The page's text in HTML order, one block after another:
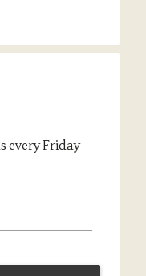
every Friday